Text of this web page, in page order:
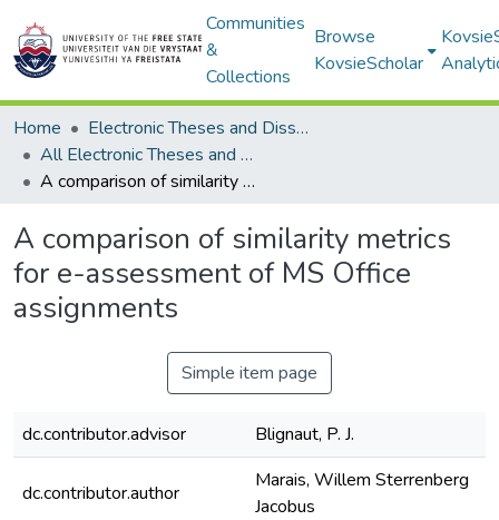
Communities
&
Collections
Browse
KovsieScholar
Home
Electronic Theses and Dissertations
All Electronic Theses and Dissertations
A comparison of similarity metrics for e-assessment of MS Office assignments
A comparison of similarity metrics
for e-assessment of MS Office
assignments
Simple item page
dc.contributor.advisor Blignaut, P. J.
dc.contributor.author
Marais, Willem Sterrenberg
Jacobus